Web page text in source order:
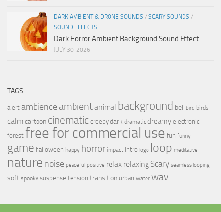
DARK AMBIENT & DRONE SOUNDS / SCARY SOUNDS /
SOUND EFFECTS
Dark Horror Ambient Background Sound Effect
JULY 30, 2026
TAGS
alert ambience ambientanimal background bell bird birds
calmcartoon cinematic creepy dark dramatic dreamy electronic
forest free for commercial use fun funny
game halloween happy horror impact intro logo loop meditative
nature noise peaceful positive relax relaxing Scary seamless looping
soft spooky suspense tension transition urban water wav